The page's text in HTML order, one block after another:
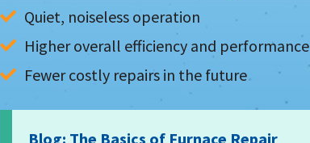
Quiet, noiseless operation
Higher overall efficiency and performance
Fewer costly repairs in the future
Blog: The Basics of Furnace Repair